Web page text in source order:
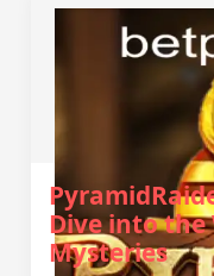
Dive into
Mysteries